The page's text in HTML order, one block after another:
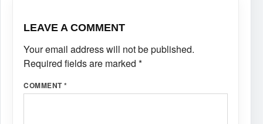
LEAVE A COMMENT
Your email address will not be published.
Required fields are marked *
COMMENT*